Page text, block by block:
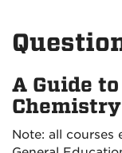
A Guide
Note: all courses